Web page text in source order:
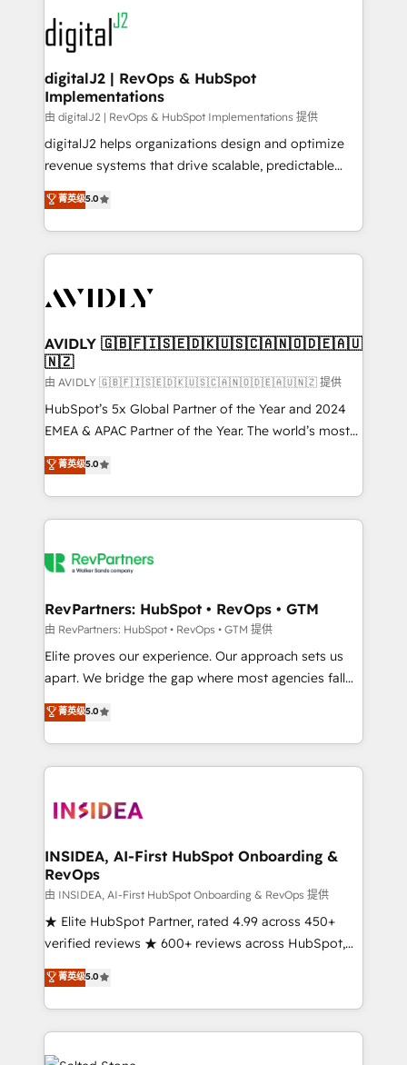
experts in marketing automation, growth, revops,
CRM and webdesign (We focus on EMEA - USA
customers).
digitalJ2 | RevOps & HubSpot
Implementations
由 digitalJ2 | RevOps & HubSpot Implementations 提供
digitalJ2 helps organizations design and optimize
revenue systems that drive scalable, predictable
growth. As a triple-accredited HubSpot Solutions
Partner, we specialize in both strategic RevOps
planning and hands-on technical execution - building
the operational foundation companies need to
Healthcare - Financial Services - Managed IT (MSP) -
we help: ✔️ Full HubSpot implementations and portal
optimization ✔️ Data migrations, CRM architecture,
and reporting foundations ✔️ Custom integrations
and workflow automation ✔️ User adoption
programs, training, and enablement Through project-
partnerships, we guide organizations through the
revenue maturity model - delivering the right
grows.
菁英级5.0
AVIDLY 🇬🇧🇫🇮🇸🇪🇩🇰🇺🇸🇨🇦🇳🇴🇩🇪🇦🇺
🇳🇿
由 AVIDLY 🇬🇧🇫🇮🇸🇪🇩🇰🇺🇸🇨🇦🇳🇴🇩🇪🇦🇺🇳🇿 提供
HubSpot’s 5x Global Partner of the Year and 2024
EMEA & APAC Partner of the Year. The world’s most
experienced and fully accredited HubSpot Solutions
Partner. 🚀 With 2,750+ HubSpot projects delivered
and 370+ specialists across EMEA, APAC and NAM,
we de-risk complex CRM programmes and
multi-region migrations to AI-powered automation,
scale. 🏆 HubSpot’s CEO called us “the partner of the
future.” Others agree it is proof of trust built through
measurable impact.
菁英级5.0
RevPartners: HubSpot • RevOps • GTM
由 RevPartners: HubSpot • RevOps • GTM 提供
Elite proves our experience. Our approach sets us
apart. We bridge the gap where most agencies fall
short by combining GTM strategy with technical
execution to solve the right problem with the right
solution. As the only firm in the world to hold Elite
Partner Accreditations with both HubSpot and Clay,
architecture, pipeline generation, data intelligence,
Choose RP: - Secure: Soc2 compliant 🛡️ - Pricing:
Implementations starting at $1,5k 💵 - Speed: Launch
in 14 days ⚡ - Global: 250 professionals across five
continents 🌐 - Scale: Fastest tiering Elite HubSpot
Partner 🪴 - Sales Hub: More implementations than
Salesforce addicts to HubSpot evangelists 🧡 Don't
hire a marketing agency for an Ops problem. Don't
菁英级5.0
INSIDEA, AI-First HubSpot Onboarding &
RevOps
由 INSIDEA, AI-First HubSpot Onboarding & RevOps 提供
★ Elite HubSpot Partner, rated 4.99 across 450+
verified reviews ★ 600+ reviews across HubSpot,
G2 & Clutch ★ 150+ in-house HubSpot-certified
experts ★ 1,500+ implementations across 25+
countries ★ AI-first, RevOps-led, onboarding-
obsessed INSIDEA helps growing companies turn
HubSpot into a revenue engine. We onboard your
菁英级5.0